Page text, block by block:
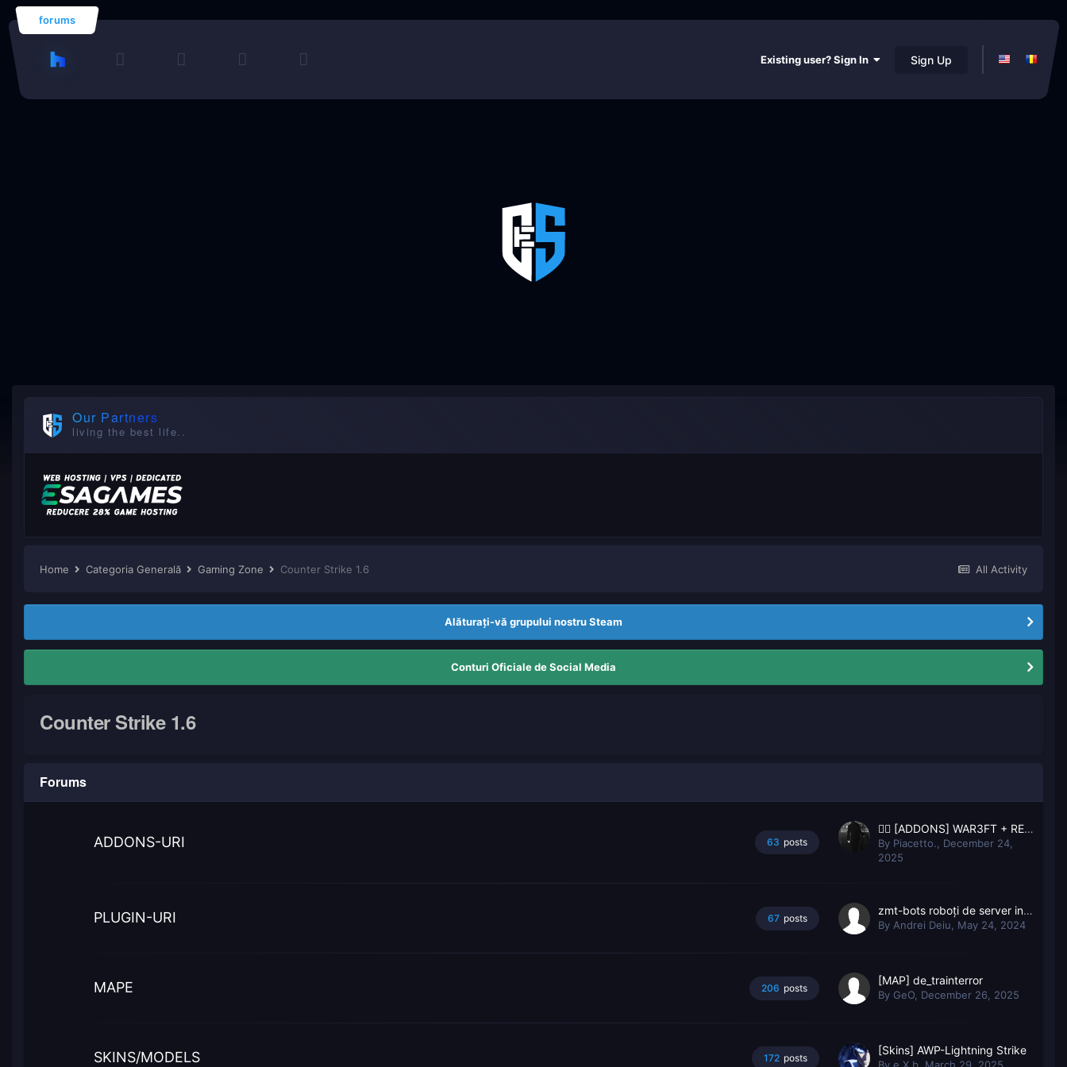
forums
Existing user? Sign In Sign Up
Our Partners
living the best life..
All Activity
Home Categoria Generală Gaming Zone Counter Strike 1.6
Alăturați-vă grupului nostru Steam
Conturi Oficiale de Social Media
Counter Strike 1.6
Forums
ADDONS-URI 63 posts
🙂‍↔️ [ADDONS] WAR3FT + RESPAWN 🙂‍↔️
By Piacetto.
December 24,
2025
PLUGIN-URI 67 posts
zmt-bots roboți de server inteligent
By Andrei Deiu May 24, 2024
MAPE 206 posts
[MAP] de_trainterror
By GeO December 26, 2025
SKINS/MODELS 172 posts
[Skins] AWP-Lightning Strike